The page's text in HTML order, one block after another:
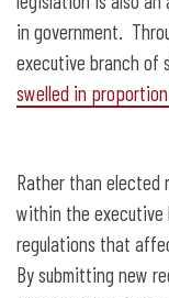
in government.
executive branch of
swelled in
Rather than elected
within the executive
regulations that
By submitting new